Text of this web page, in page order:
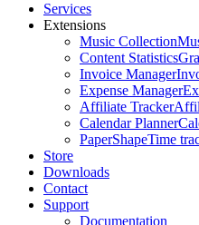
Services
Extensions
Music Collection
Content Statistics
Invoice Manager
Expense Manager
Affiliate Tracker
Calendar Planner
PaperShapeTime
Store
Downloads
Contact
Support
Documentation